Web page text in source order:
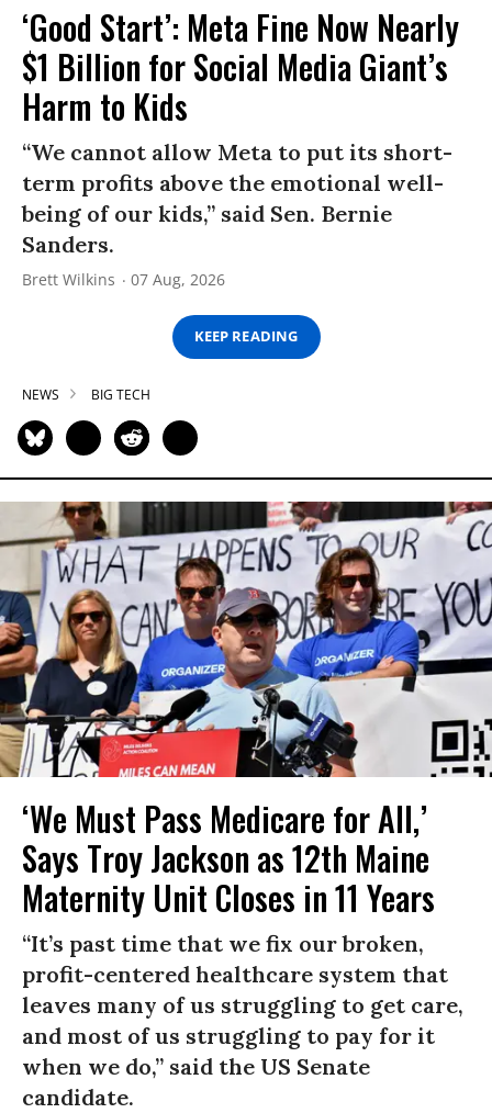
‘Good Start’: Meta Fine Now Nearly
$1 Billion for Social Media Giant’s
Harm to Kids
“We cannot allow Meta to put its short-
term profits above the emotional well-
being of our kids,” said Sen. Bernie
Sanders.
Brett Wilkins 07 Aug, 2026
KEEP READING
NEWS BIG TECH
‘We Must Pass Medicare for All,’
Says Troy Jackson as 12th Maine
Maternity Unit Closes in 11 Years
“It’s past time that we fix our broken,
profit-centered healthcare system that
leaves many of us struggling to get care,
and most of us struggling to pay for it
when we do,” said the US Senate
candidate.